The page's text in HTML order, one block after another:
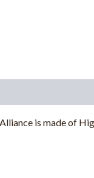
is made of